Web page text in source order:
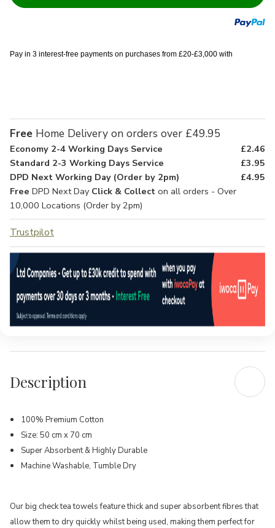
Terry
Prestige
Terry
Prestige
Pay in 3 interest-free payments on purchases from £20-£3,000 with
Free Home Delivery on orders over £49.95
Economy 2-4 Working Days Service
£2.46
Standard 2-3 Working Days Service
£3.95
DPD Next Working Day (Order by 2pm)
£4.95
Free DPD Next Day Click & Collect on all orders - Over
10,000 Locations (Order by 2pm)
Trustpilot
Description
100% Premium Cotton
Size: 50 cm x 70 cm
Super Absorbent & Highly Durable
Machine Washable, Tumble Dry
Our big check tea towels feature thick and super absorbent fibres that
allow them to dry quickly whilst being used, making them perfect for